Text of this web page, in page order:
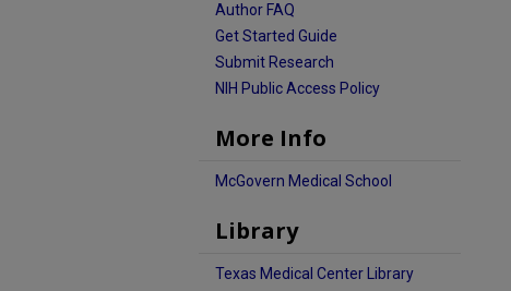
Author FAQ
Get Started Guide
Submit Research
NIH Public Access Policy
More Info
McGovern Medical School
Library
Texas Medical Center Library